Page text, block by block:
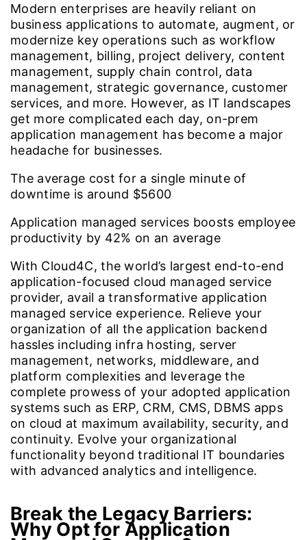
Modern enterprises are heavily reliant on
business applications to automate, augment, or
modernize key operations such as workflow
management, billing, project delivery, content
management, supply chain control, data
management, strategic governance, customer
services, and more. However, as IT landscapes
get more complicated each day, on-prem
application management has become a major
headache for businesses.
The average cost for a single minute of
downtime is around $5600
Application managed services boosts employee
productivity by 42% on an average
With Cloud4C, the world’s largest end-to-end
application-focused cloud managed service
provider, avail a transformative application
managed service experience. Relieve your
organization of all the application backend
hassles including infra hosting, server
management, networks, middleware, and
platform complexities and leverage the
complete prowess of your adopted application
systems such as ERP, CRM, CMS, DBMS apps
on cloud at maximum availability, security, and
continuity. Evolve your organizational
functionality beyond traditional IT boundaries
with advanced analytics and intelligence.
Break the Legacy Barriers:
Why Opt for Application